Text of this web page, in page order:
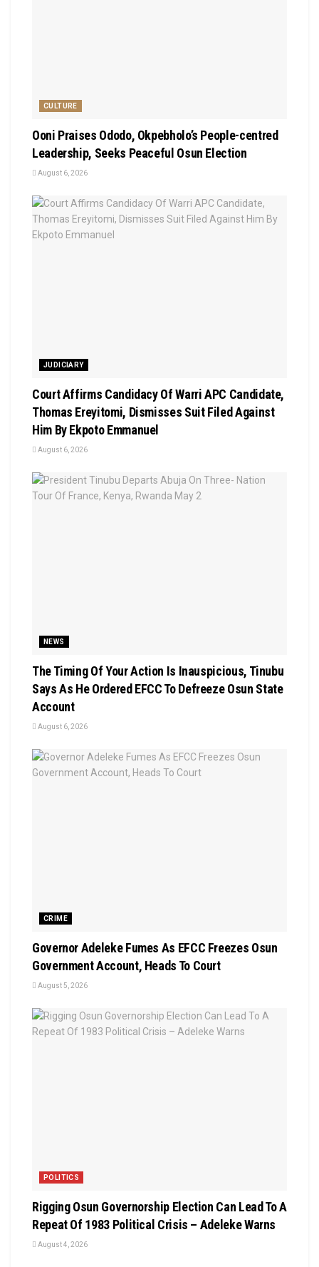
CULTURE
Ooni Praises Ododo, Okpebholo’s People-centred
Leadership, Seeks Peaceful Osun Election
August 6, 2026
JUDICIARY
Court Affirms Candidacy Of Warri APC Candidate,
Thomas Ereyitomi, Dismisses Suit Filed Against
Him By Ekpoto Emmanuel
August 6, 2026
NEWS
The Timing Of Your Action Is Inauspicious, Tinubu
Says As He Ordered EFCC To Defreeze Osun State
Account
August 6, 2026
CRIME
Governor Adeleke Fumes As EFCC Freezes Osun
Government Account, Heads To Court
August 5, 2026
POLITICS
Rigging Osun Governorship Election Can Lead To A
Repeat Of 1983 Political Crisis – Adeleke Warns
August 4, 2026